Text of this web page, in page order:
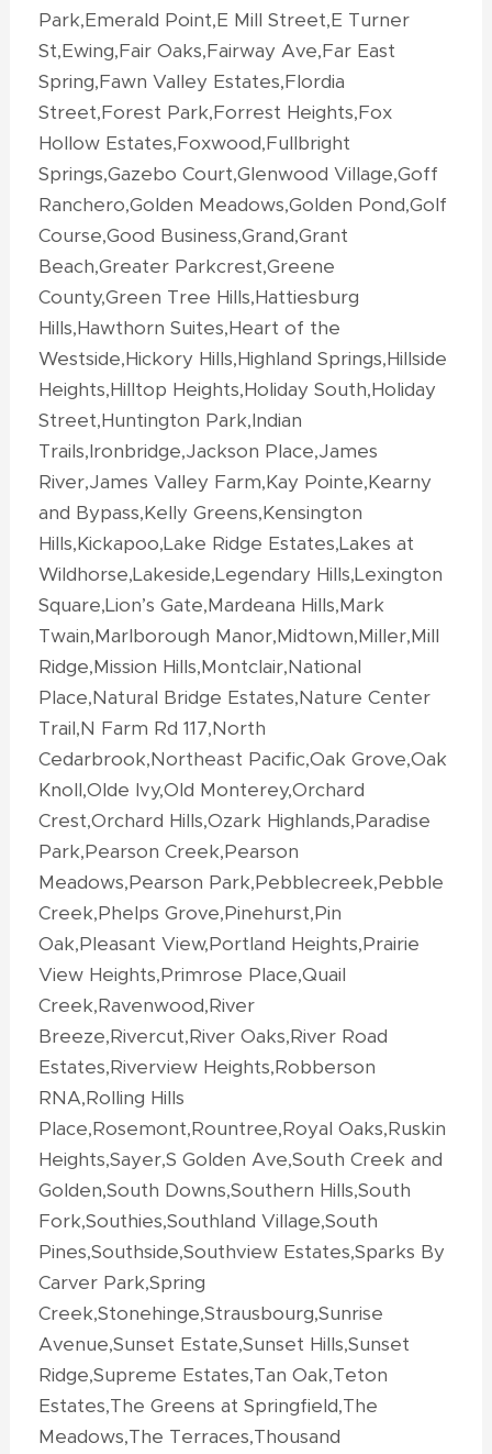
Park,Emerald Point,E Mill Street,E Turner
St,Ewing,Fair Oaks,Fairway Ave,Far East
Spring,Fawn Valley Estates,Flordia
Street,Forest Park,Forrest Heights,Fox
Hollow Estates,Foxwood,Fullbright
Springs,Gazebo Court,Glenwood Village,Goff
Ranchero,Golden Meadows,Golden Pond,Golf
Course,Good Business,Grand,Grant
Beach,Greater Parkcrest,Greene
County,Green Tree Hills,Hattiesburg
Hills,Hawthorn Suites,Heart of the
Westside,Hickory Hills,Highland Springs,Hillside
Heights,Hilltop Heights,Holiday South,Holiday
Street,Huntington Park,Indian
Trails,Ironbridge,Jackson Place,James
River,James Valley Farm,Kay Pointe,Kearny
and Bypass,Kelly Greens,Kensington
Hills,Kickapoo,Lake Ridge Estates,Lakes at
Wildhorse,Lakeside,Legendary Hills,Lexington
Square,Lion’s Gate,Mardeana Hills,Mark
Twain,Marlborough Manor,Midtown,Miller,Mill
Ridge,Mission Hills,Montclair,National
Place,Natural Bridge Estates,Nature Center
Trail,N Farm Rd 117,North
Cedarbrook,Northeast Pacific,Oak Grove,Oak
Knoll,Olde Ivy,Old Monterey,Orchard
Crest,Orchard Hills,Ozark Highlands,Paradise
Park,Pearson Creek,Pearson
Meadows,Pearson Park,Pebblecreek,Pebble
Creek,Phelps Grove,Pinehurst,Pin
Oak,Pleasant View,Portland Heights,Prairie
View Heights,Primrose Place,Quail
Creek,Ravenwood,River
Breeze,Rivercut,River Oaks,River Road
Estates,Riverview Heights,Robberson
RNA,Rolling Hills
Place,Rosemont,Rountree,Royal Oaks,Ruskin
Heights,Sayer,S Golden Ave,South Creek and
Golden,South Downs,Southern Hills,South
Fork,Southies,Southland Village,South
Pines,Southside,Southview Estates,Sparks By
Carver Park,Spring
Creek,Stonehinge,Strausbourg,Sunrise
Avenue,Sunset Estate,Sunset Hills,Sunset
Ridge,Supreme Estates,Tan Oak,Teton
Estates,The Greens at Springfield,The
Meadows,The Terraces,Thousand